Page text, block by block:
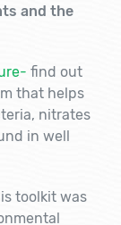
and the
find out
that helps
nitrates
in well
toolkit was